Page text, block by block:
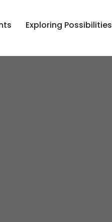
Exploring Possibilities